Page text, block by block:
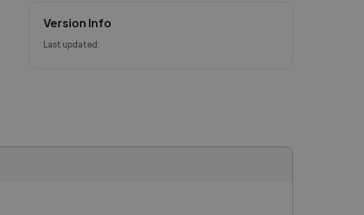
Version Info
Last updated: